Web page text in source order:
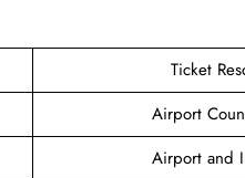
Ticket
Airport
Airport and